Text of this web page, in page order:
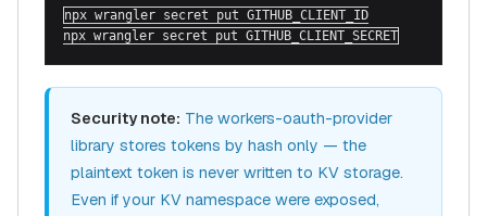
npx wrangler secret put GITHUB_CLIENT_ID
npx wrangler secret put GITHUB_CLIENT_SECRET
Security note: The workers-oauth-provider
library stores tokens by hash only — the
plaintext token is never written to KV storage.
Even if your KV namespace were exposed,